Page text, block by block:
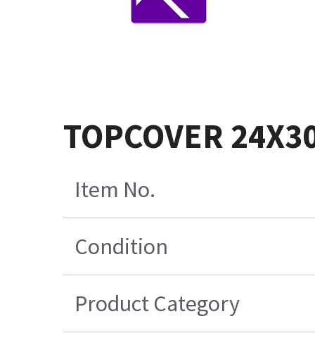
TOPCOVER
Item No.
Condition
Product Category